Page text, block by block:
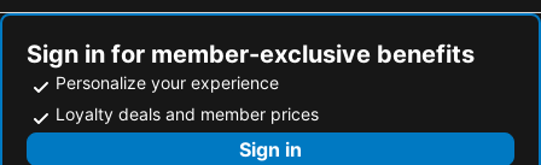
Sign in for member-exclusive benefits
Personalize your experience
Loyalty deals and member prices
Sign in